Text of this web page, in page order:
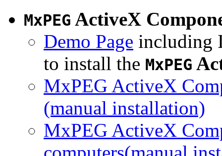
MxPEG ActiveX
Demo Page including
to install the MxPEG
MxPEG ActiveX
(manual installation)
MxPEG ActiveX